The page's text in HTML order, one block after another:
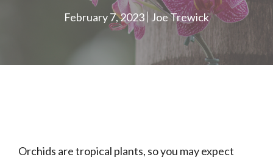
February 7, 2023 Joe Trewick
Orchids are tropical plants, so you may expect